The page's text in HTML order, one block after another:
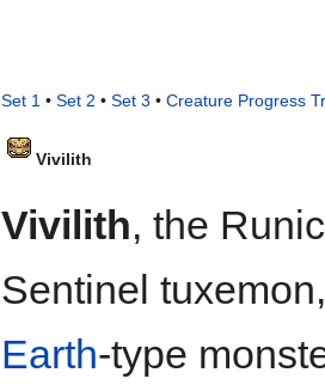
Set 1 • Set 2 • Set 3 • Creature Progress
Vivilith
Vivilith, the Runic
Sentinel
Earth-type